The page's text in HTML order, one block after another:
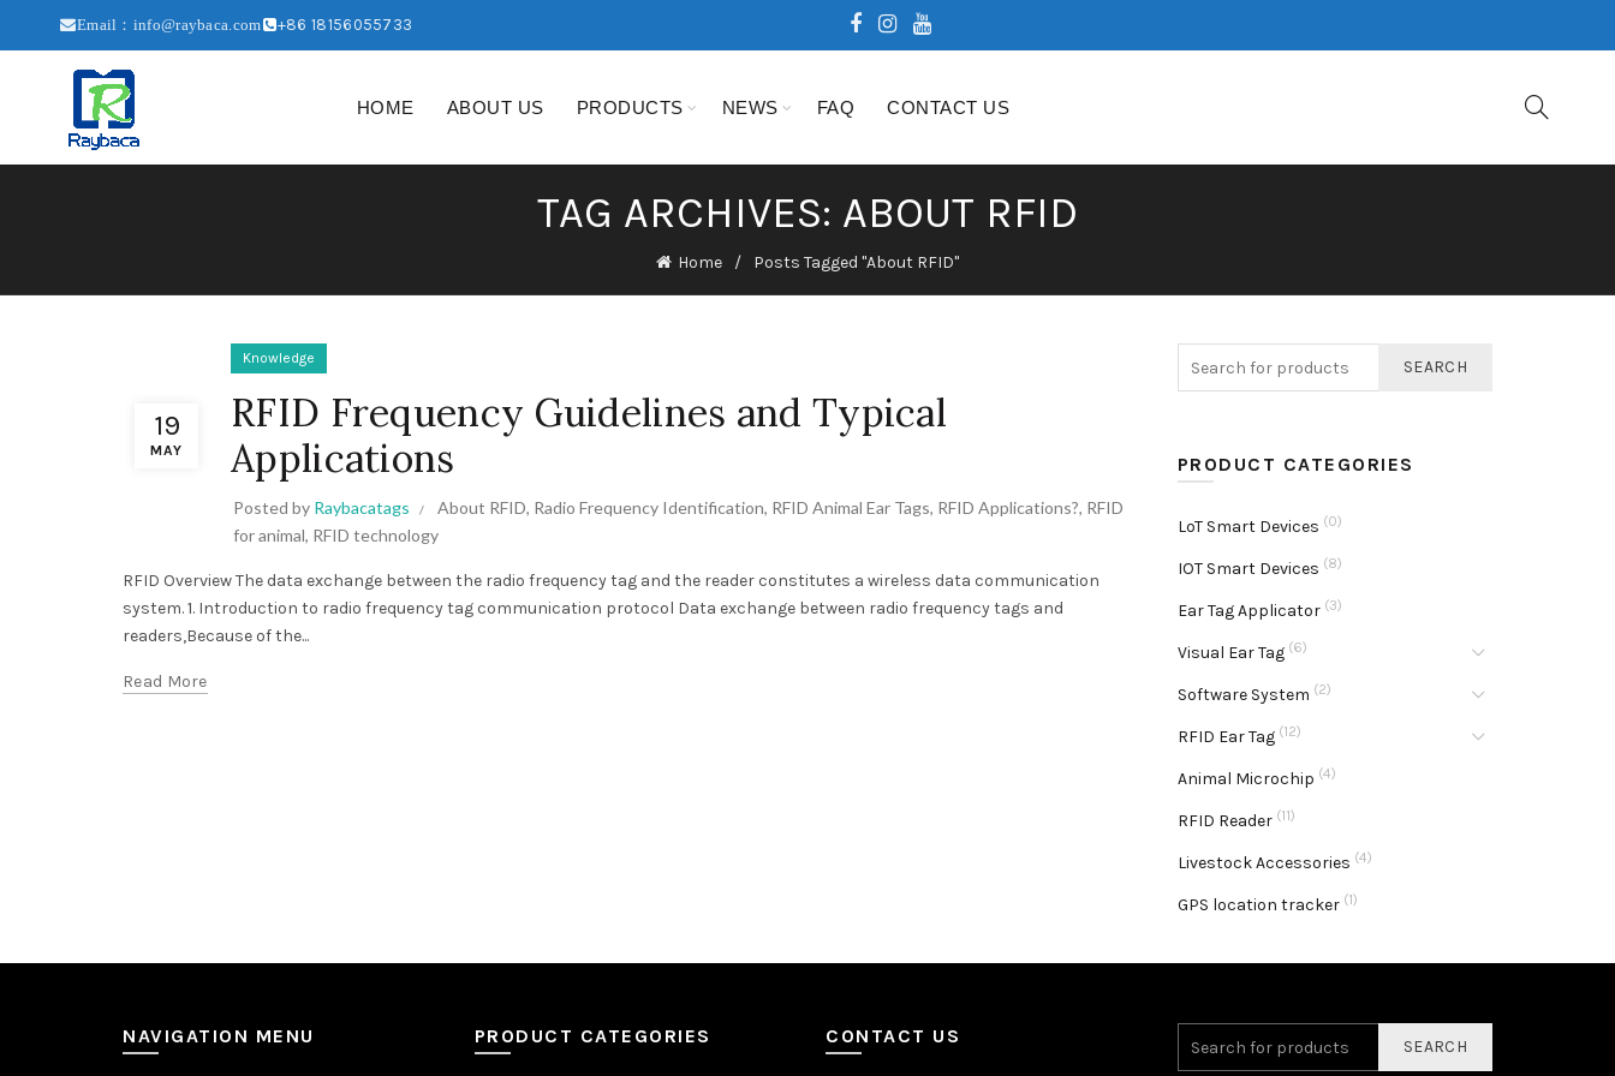
Email：info@raybaca.com +86 18156055733
HOME ABOUT US PRODUCTS NEWS FAQ CONTACT US
TAG ARCHIVES: ABOUT RFID
Home Posts Tagged "About RFID"
19
MAY
Knowledge
RFID Frequency Guidelines and Typical
Applications
Posted by Raybacatags About RFID, Radio Frequency Identification, RFID Animal Ear Tags, RFID Applications?, RFID
for animal, RFID technology
RFID Overview The data exchange between the radio frequency tag and the reader constitutes a wireless data communication
system. 1. Introduction to radio frequency tag communication protocol Data exchange between radio frequency tags and
readers,Because of the...
Read More
SEARCH
PRODUCT CATEGORIES
LoT Smart Devices (0)
IOT Smart Devices (8)
Ear Tag Applicator (3)
Visual Ear Tag (6)
Software System (2)
RFID Ear Tag (12)
Animal Microchip (4)
RFID Reader (11)
Livestock Accessories (4)
GPS location tracker (1)
NAVIGATION MENU PRODUCT CATEGORIES CONTACT US SEARCH